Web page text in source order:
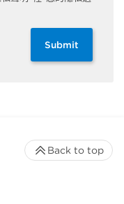
Submit
Back to top